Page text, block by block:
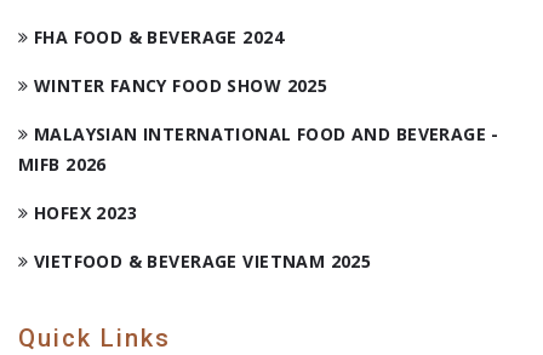
FHA FOOD & BEVERAGE 2024
WINTER FANCY FOOD SHOW 2025
MALAYSIAN INTERNATIONAL FOOD AND BEVERAGE -
MIFB 2026
HOFEX 2023
VIETFOOD & BEVERAGE VIETNAM 2025
Quick Links